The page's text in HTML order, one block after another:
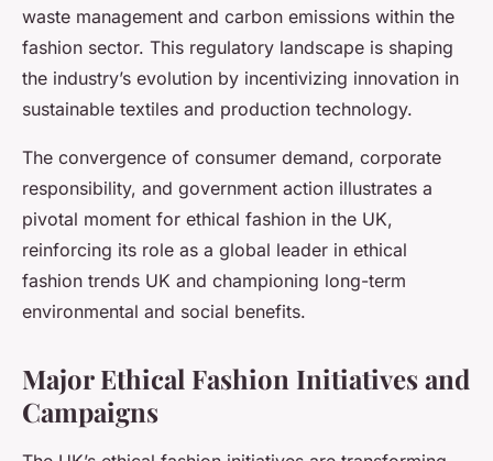
waste management and carbon emissions within the
fashion sector. This regulatory landscape is shaping
the industry’s evolution by incentivizing innovation in
sustainable textiles and production technology.
The convergence of consumer demand, corporate
responsibility, and government action illustrates a
pivotal moment for ethical fashion in the UK,
reinforcing its role as a global leader in ethical
fashion trends UK and championing long-term
environmental and social benefits.
Major Ethical Fashion Initiatives and
Campaigns